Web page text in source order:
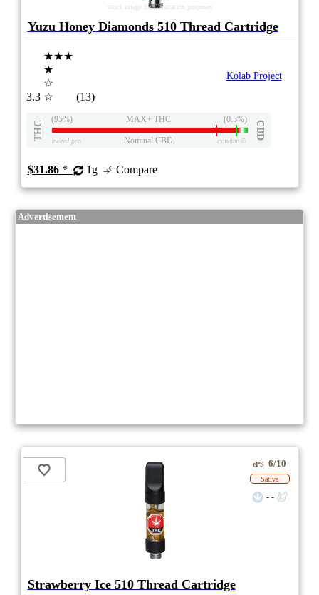
stock image for illustration purposes
Yuzu Honey Diamonds 510 Thread Cartridge
3.3
★★★
★
☆
☆
(13)
Kolab Project
THC
(95%) MAX+ THC (0.5%)
CBD
eweed.pro Nominal CBD csmeter©
$31.86* 1g Compare
Advertisement
ePS 6/10
Sativa
- -
Strawberry Ice 510 Thread Cartridge